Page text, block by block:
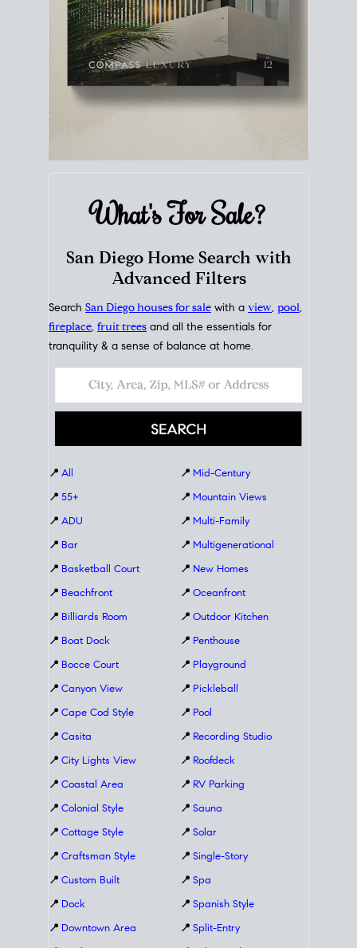
What's ForSale?
San Diego Home Search with
Advanced Filters
Search San Diego houses for sale with a view, pool,
fireplace, fruit trees and all the essentials for
tranquility & a sense of balance at home.
📍 All
📍 55+
📍 ADU
📍 Bar
📍 Basketball Court
📍 Beachfront
📍 Billiards Room
📍 Boat Dock
📍 Bocce Court
📍 Canyon View
📍 Cape Cod Style
📍 Casita
📍 City Lights View
📍 Coastal Area
📍 Colonial Style
📍 Cottage Style
📍 Craftsman Style
📍 Custom Built
📍 Dock
📍 Downtown Area
📍 Mid-Century
📍 Mountain Views
📍 Multi-Family
📍 Multigenerational
📍 New Homes
📍 Oceanfront
📍 Outdoor Kitchen
📍 Penthouse
📍 Playground
📍 Pickleball
📍 Pool
📍 Recording Studio
📍 Roofdeck
📍 RV Parking
📍 Sauna
📍 Solar
📍 Single-Story
📍 Spa
📍 Spanish Style
📍 Split-Entry